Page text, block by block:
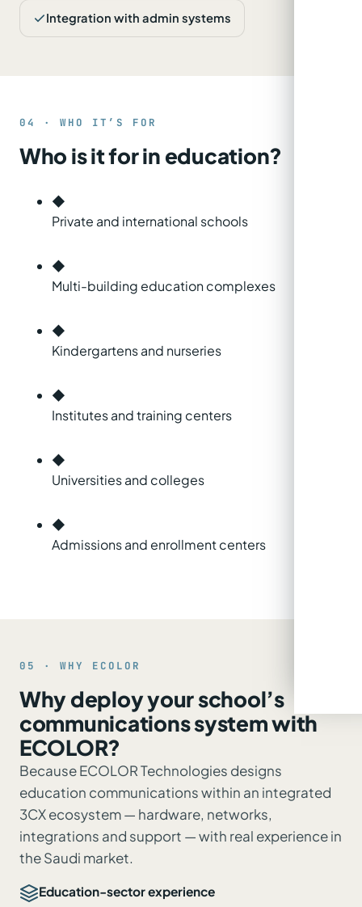
Integration with admin systems
04 · WHO IT’S FOR
Who is it for in education?
◆
Private and international schools
◆
Multi-building education complexes
◆
Kindergartens and nurseries
◆
Institutes and training centers
◆
Universities and colleges
◆
Admissions and enrollment centers
05 · WHY ECOLOR
Why deploy your school’s
communications system with
ECOLOR?
Because ECOLOR Technologies designs
education communications within an integrated
3CX ecosystem — hardware, networks,
integrations and support — with real experience in
the Saudi market.
Education-sector experience